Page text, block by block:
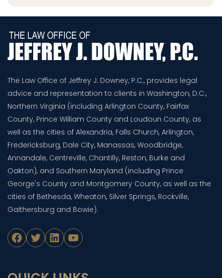
The Law Office of Jeffrey J. Downey, P.C., provides legal
advice and representation to clients in Washington, D.C.,
Northern Virginia (including Arlington County, Fairfax
County, Prince William County and Loudoun County, as
well as the cities of Alexandria, Falls Church, Arlington,
Fredericksburg, Dale City, Manassas, Woodbridge,
Annandale, Centreville, Chantilly, Reston, Burke and
Oakton), and Southern Maryland (including Prince
George's County and Montgomery County, as well as the
cities of Bethesda, Wheaton, Silver Springs, Rockville,
Gaithersburg and Bowie).
Facebook
TwitterLinkedIn
YouTube